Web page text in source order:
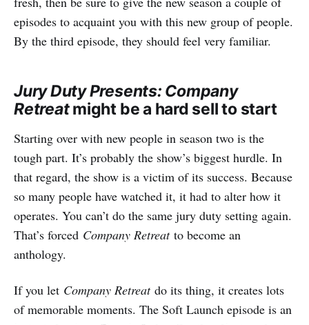
episodes to acquaint you with this new group of people.
By the third episode, they should feel very familiar.
Jury Duty Presents: Company
Retreatmight be a hard sell to start
Starting over with new people in season two is the
tough part. It’s probably the show’s biggest hurdle. In
that regard, the show is a victim of its success. Because
so many people have watched it, it had to alter how it
operates. You can’t do the same jury duty setting again.
That’s forced Company Retreatto become an
anthology.
If you let Company Retreatdo its thing, it creates lots
of memorable moments. The Soft Launch episode is an